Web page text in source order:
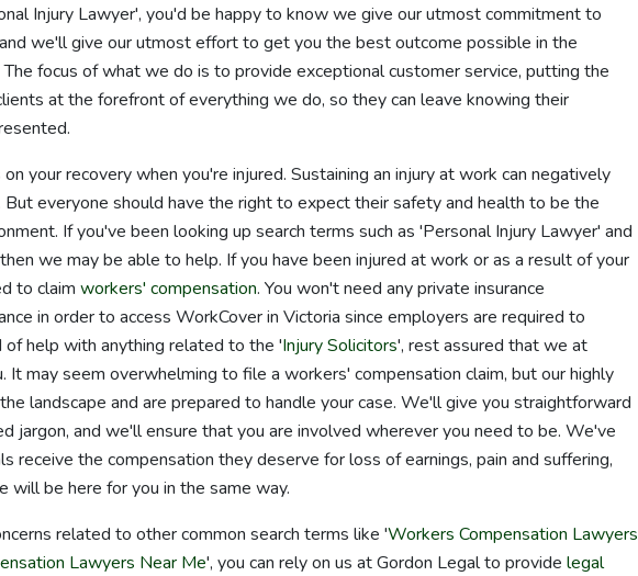
Injury Lawyer', you'd be happy to know we give our utmost commitment to
we'll give our utmost effort to get you the best outcome possible in the
focus of what we do is to provide exceptional customer service, putting the
at the forefront of everything we do, so they can leave knowing their
your recovery when you're injured. Sustaining an injury at work can negatively
But everyone should have the right to expect their safety and health to be the
If you've been looking up search terms such as 'Personal Injury Lawyer' and
we may be able to help. If you have been injured at work or as a result of your
to claim workers' compensation. You won't need any private insurance
in order to access WorkCover in Victoria since employers are required to
help with anything related to the 'Injury Solicitors', rest assured that we at
It may seem overwhelming to file a workers' compensation claim, but our highly
landscape and are prepared to handle your case. We'll give you straightforward
jargon, and we'll ensure that you are involved wherever you need to be. We've
receive the compensation they deserve for loss of earnings, pain and suffering,
will be here for you in the same way.
related to other common search terms like 'Workers Compensation Lawyers
Lawyers Near Me', you can rely on us at Gordon Legal to provide legal